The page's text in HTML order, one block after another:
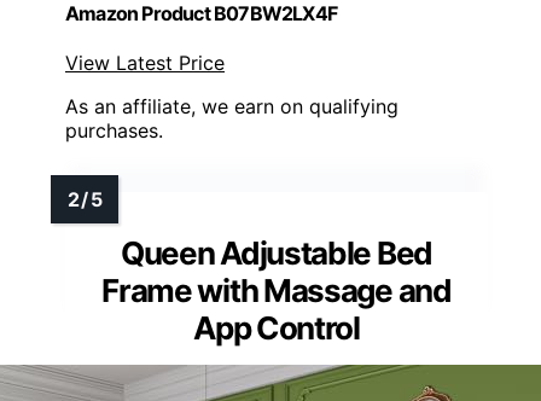
Amazon Product B07BW2LX4F
View Latest Price
As an affiliate, we earn on qualifying
purchases.
Queen Adjustable Bed
Frame with Massage and
App Control